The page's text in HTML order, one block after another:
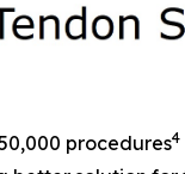
procedures4